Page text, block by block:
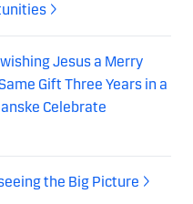
Jesus a Merry
Gift Three Years in a
Celebrate
the Big Picture